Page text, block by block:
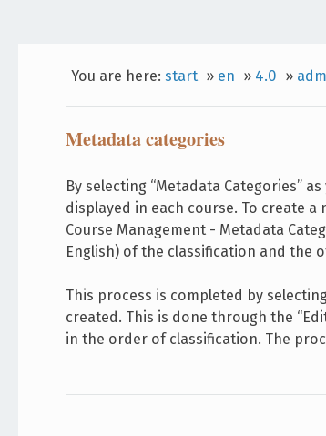
You are here: start » en » 4.0 »
Metadata categories
By selecting “Metadata Categories”
displayed in each course. To create
Course Management - Metadata
English) of the classification and the
This process is completed by
created. This is done through the
in the order of classification. The